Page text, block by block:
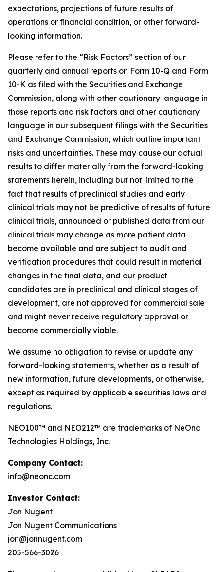
expectations, projections of future results of
operations or financial condition, or other forward-
looking information.
Please refer to the “Risk Factors” section of our
quarterly and annual reports on Form 10-Q and Form
10-K as filed with the Securities and Exchange
Commission, along with other cautionary language in
those reports and risk factors and other cautionary
language in our subsequent filings with the Securities
and Exchange Commission, which outline important
risks and uncertainties. These may cause our actual
results to differ materially from the forward-looking
statements herein, including but not limited to the
fact that results of preclinical studies and early
clinical trials may not be predictive of results of future
clinical trials, announced or published data from our
clinical trials may change as more patient data
become available and are subject to audit and
verification procedures that could result in material
changes in the final data, and our product
candidates are in preclinical and clinical stages of
development, are not approved for commercial sale
and might never receive regulatory approval or
become commercially viable.
We assume no obligation to revise or update any
forward-looking statements, whether as a result of
new information, future developments, or otherwise,
except as required by applicable securities laws and
regulations.
NEO100™ and NEO212™ are trademarks of NeOnc
Technologies Holdings, Inc.
Company Contact:
info@neonc.com
Investor Contact:
Jon Nugent
Jon Nugent Communications
jon@jonnugent.com
205-566-3026